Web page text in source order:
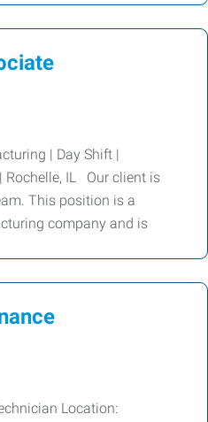
| Day Shift |
Rochelle, IL Our client is
This position is a
company and is
Location: